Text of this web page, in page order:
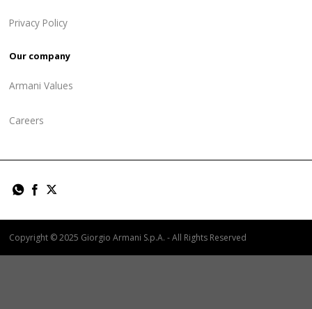
Privacy Policy
Our company
Armani Values
Careers
Copyright © 2025 Giorgio Armani S.p.A. - All Rights Reserved